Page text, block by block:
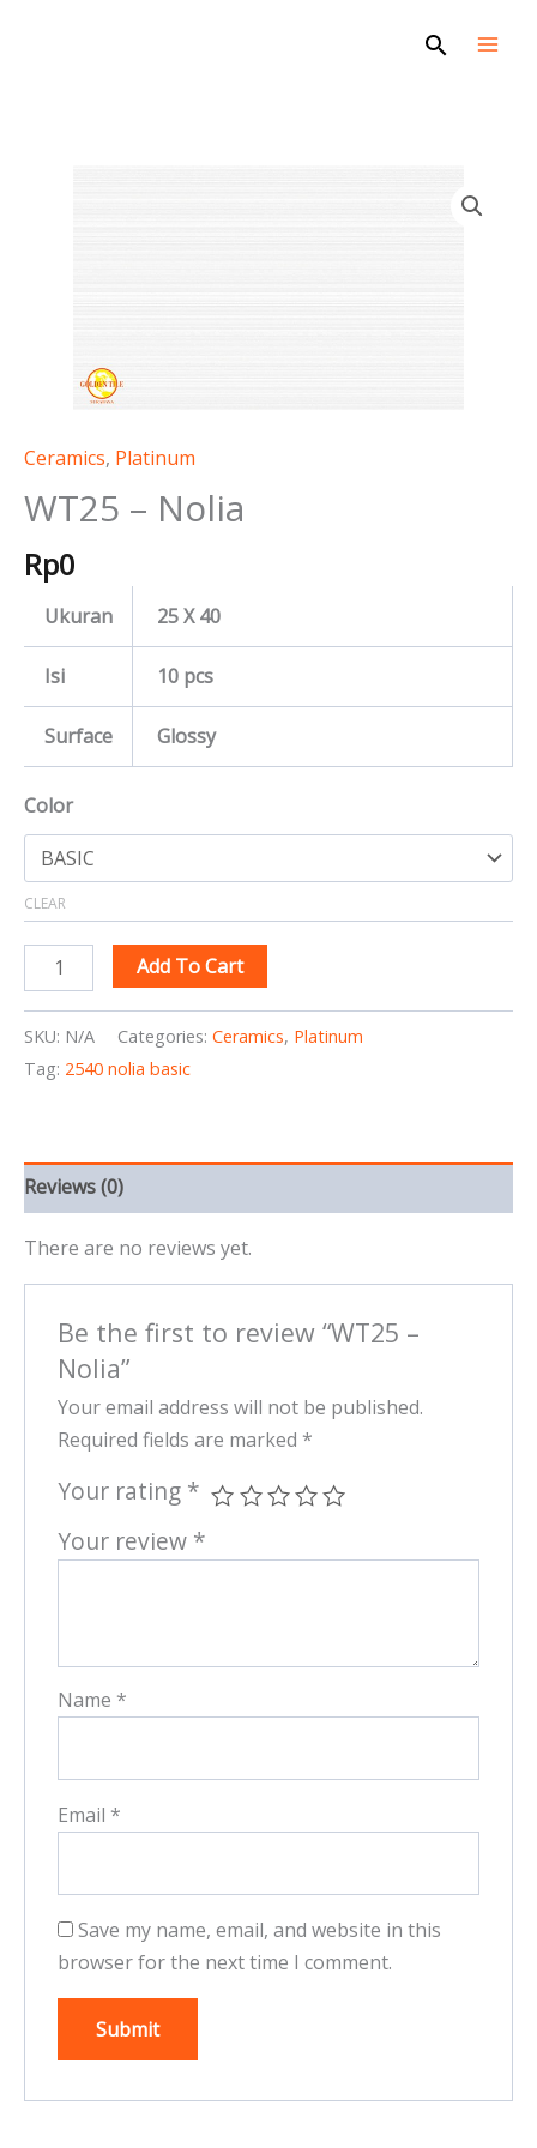
Search
Ceramics, Platinum
WT25 – Nolia
Rp0
Ukuran 25 X 40
Isi 10 pcs
Surface Glossy
Color
CLEAR
Add To Cart
SKU: N/A Categories: Ceramics, Platinum
Tag: 2540 nolia basic
Reviews (0)
There are no reviews yet.
Be the first to review “WT25 –
Nolia”
Your email address will not be published.
Required fields are marked *
Your rating *
Your review *
Name *
Email *
Save my name, email, and website in this
browser for the next time I comment.